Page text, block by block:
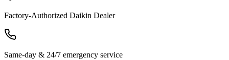
Factory-Authorized Daikin Dealer
Same-day & 24/7 emergency service